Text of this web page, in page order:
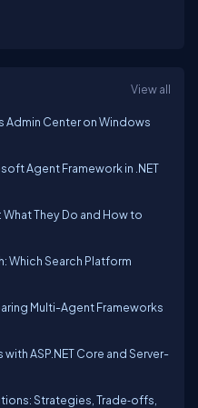
View all
Admin Center on Windows
Agent Framework in .NET
What They Do and How to
Which Search Platform
Multi-Agent Frameworks
ASP.NET Core and Server-
Strategies, Trade‑offs,